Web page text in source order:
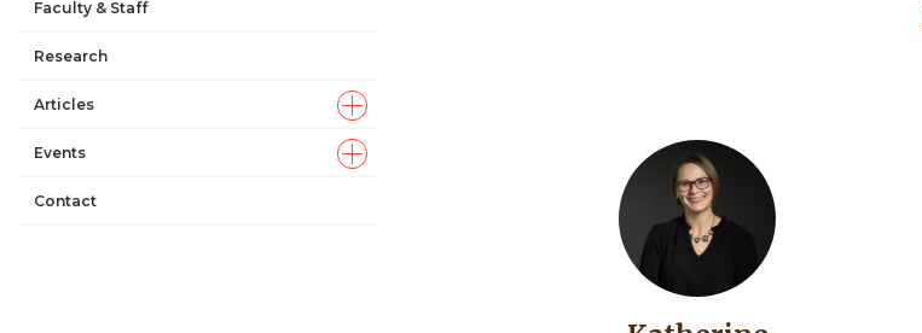
Faculty & Staff
Research
Articles
Events
Contact
Image